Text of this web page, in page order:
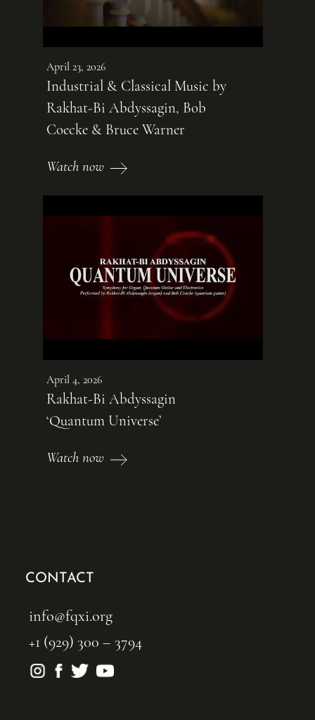
April 23, 2026
Industrial & Classical Music by
Rakhat-Bi Abdyssagin, Bob
Coecke & Bruce Warner
Watch now
April 4, 2026
Rakhat-Bi Abdyssagin
‘Quantum Universe’
Watch now
CONTACT
info@fqxi.org
+1 (929) 300 – 3794